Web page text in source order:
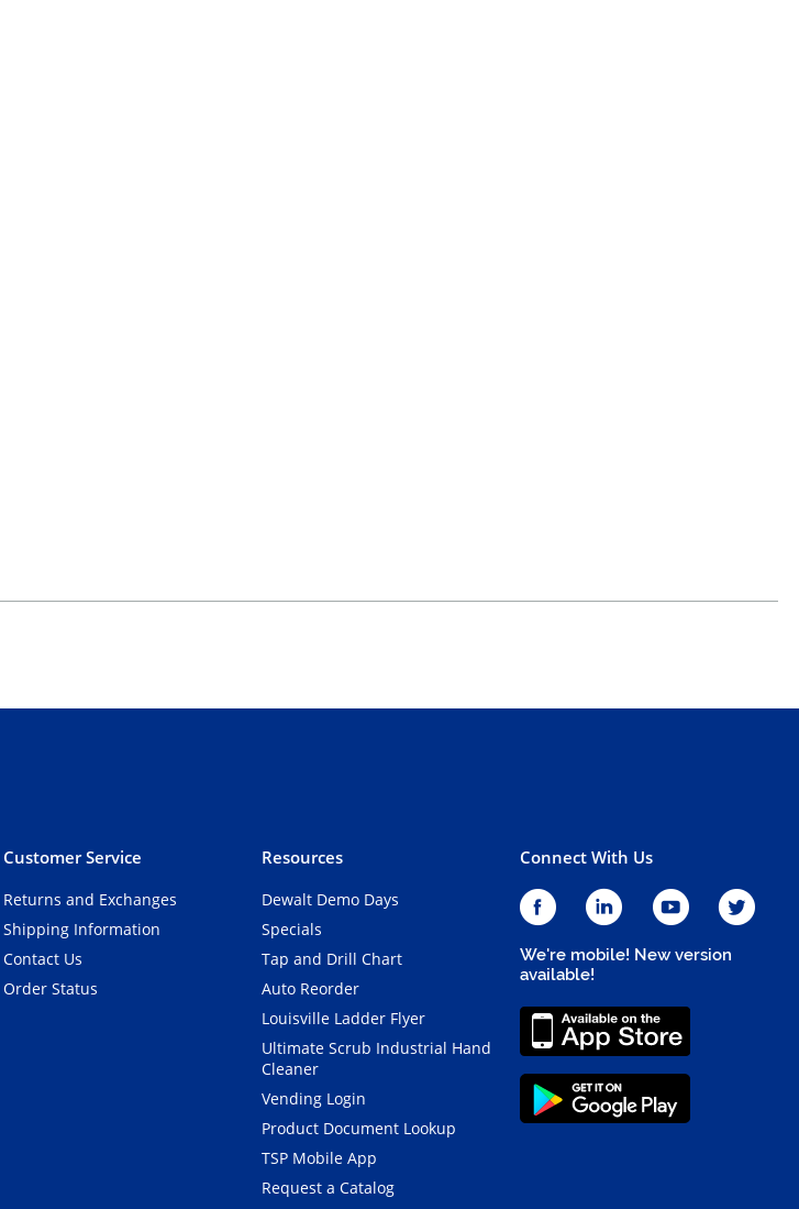
Customer Service
Returns and Exchanges
Shipping Information
Contact Us
Order Status
Resources
Dewalt Demo Days
Specials
Tap and Drill Chart
Auto Reorder
Louisville Ladder Flyer
Ultimate Scrub Industrial Hand
Cleaner
Vending Login
Product Document Lookup
TSP Mobile App
Request a Catalog
Connect With Us
We're mobile! New version
available!